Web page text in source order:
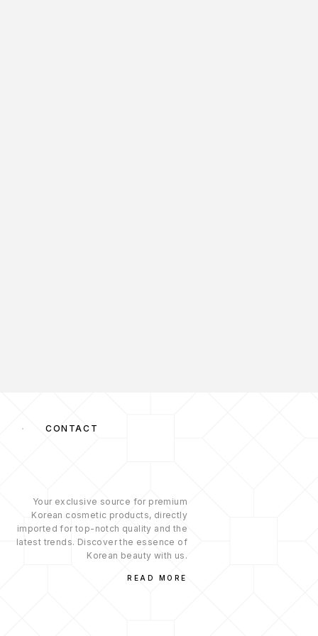
CONTACT
Your exclusive source for premium
Korean cosmetic products, directly
imported for top-notch quality and the
latest trends. Discover the essence of
Korean beauty with us.
READ MORE